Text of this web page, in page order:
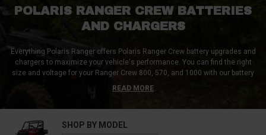
POLARIS RANGER CREW BATTERIES
AND CHARGERS
Everything Polaris Ranger offers Polaris Ranger Crew battery upgrades and
chargers to maximize your vehicle's performance. You can find the right
size and voltage for your Ranger Crew 800, 570, and 1000 with our battery
replacements. We also have battery boxes for alternate and factory
locations. Keep your rig powered up with Polaris Ranger Crew battery
READ MORE
SHOP BY MODEL